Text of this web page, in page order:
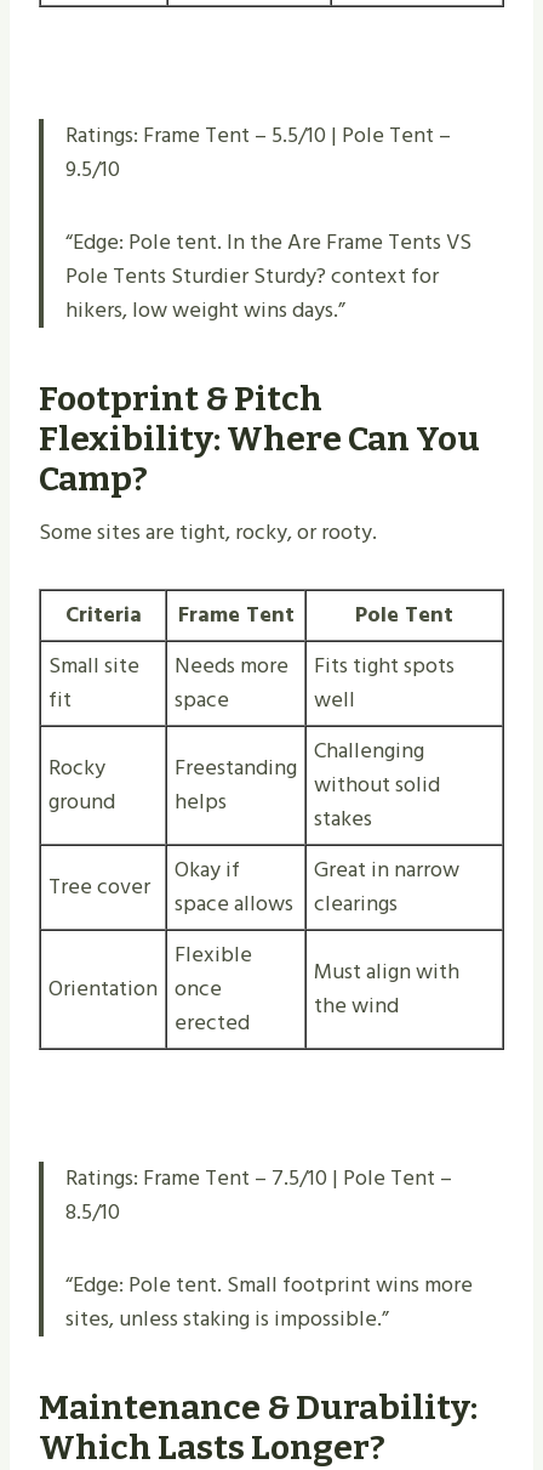
Ratings: Frame Tent – 5.5/10 | Pole Tent –
9.5/10
“Edge: Pole tent. In the Are Frame Tents VS
Pole Tents Sturdier Sturdy​? context for
hikers, low weight wins days.”
Footprint & Pitch
Flexibility: Where Can You
Camp?
Some sites are tight, rocky, or rooty.
Criteria Frame Tent
Pole Tent
Small site
fit
Needs more
space
Fits tight spots
well
Rocky
ground
Freestanding
helps
Challenging
without solid
stakes
Tree cover
Okay if
space allows
Great in narrow
clearings
Orientation
Flexible
once
erected
Must align with
the wind
Ratings: Frame Tent – 7.5/10 | Pole Tent –
8.5/10
“Edge: Pole tent. Small footprint wins more
sites, unless staking is impossible.”
Maintenance & Durability:
Which Lasts Longer?